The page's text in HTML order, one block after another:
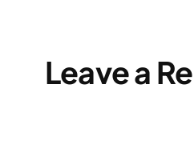
Leave a